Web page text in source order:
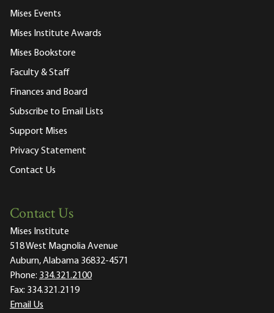
Mises Events
Mises Institute Awards
Mises Bookstore
Faculty & Staff
Finances and Board
Subscribe to Email Lists
Support Mises
Privacy Statement
Contact Us
Contact Us
Mises Institute
518 West Magnolia Avenue
Auburn, Alabama 36832-4571
Phone: 334.321.2100
Fax: 334.321.2119
Email Us